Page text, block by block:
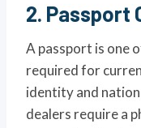
2. Passport
A passport is one
required for
identity and
dealers require a